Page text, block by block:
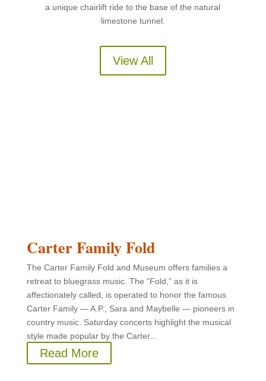
a unique chairlift ride to the base of the natural
limestone tunnel.
View All
Carter Family Fold
The Carter Family Fold and Museum offers families a
retreat to bluegrass music. The “Fold,” as it is
affectionately called, is operated to honor the famous
Carter Family — A.P., Sara and Maybelle — pioneers in
country music. Saturday concerts highlight the musical
style made popular by the Carter...
Read More